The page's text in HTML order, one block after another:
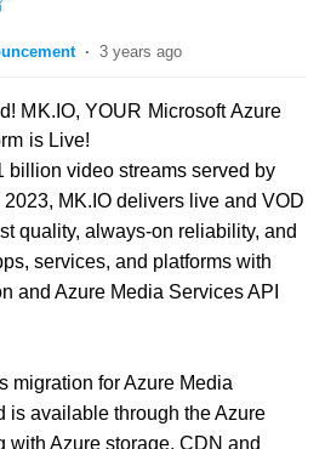
3 years ago
MK.IO, YOUR Microsoft Azure
is Live!
billion video streams served by
MK.IO delivers live and VOD
quality, always-on reliability, and
services, and platforms with
and Azure Media Services API
migration for Azure Media
is available through the Azure
with Azure storage, CDN and